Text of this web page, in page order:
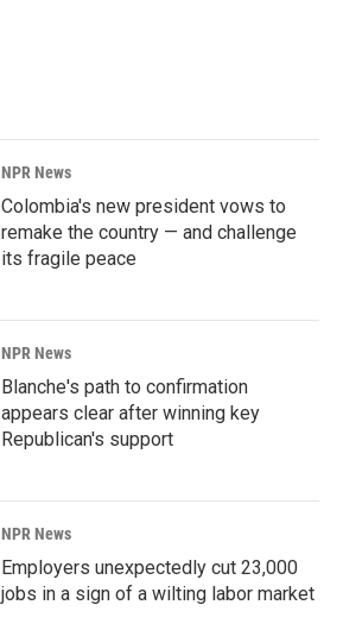
NPR News
Colombia's new president vows to
remake the country — and challenge
its fragile peace
NPR News
Blanche's path to confirmation
appears clear after winning key
Republican's support
NPR News
Employers unexpectedly cut 23,000
jobs in a sign of a wilting labor market